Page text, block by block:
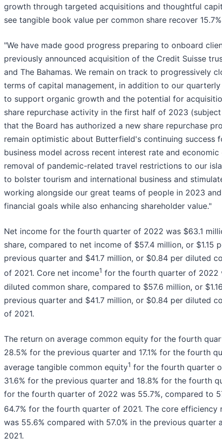
growth through targeted acquisitions and thoughtful
see tangible book value per common share recover
"We have made good progress preparing to onboard
previously announced acquisition of the Credit Suisse
and The Bahamas. We remain on track to progressively
terms of capital management, in addition to our
to support organic growth and the potential for
share repurchase activity in the first half of 2023
that the Board has authorized a new share repurchase
remain optimistic about Butterfield's continuing success
business model across recent interest rate and
removal of pandemic-related travel restrictions to our
to bolster tourism and international business and
working alongside our great teams of people in 2023
financial goals while also enhancing shareholder value."
Net income for the fourth quarter of 2022 was $63.1
share, compared to net income of $57.4 million, or $1.15
previous quarter and $41.7 million, or $0.84 per diluted
of 2021. Core net income1 for the fourth quarter of 2022
diluted common share, compared to $57.6 million, or
previous quarter and $41.7 million, or $0.84 per diluted
of 2021.
The return on average common equity for the fourth
28.5% for the previous quarter and 17.1% for the fourth
average tangible common equity1 for the fourth quarter
31.6% for the previous quarter and 18.8% for the fourth
for the fourth quarter of 2022 was 55.7%, compared to
64.7% for the fourth quarter of 2021. The core efficiency
was 55.6% compared with 57.0% in the previous
2021.